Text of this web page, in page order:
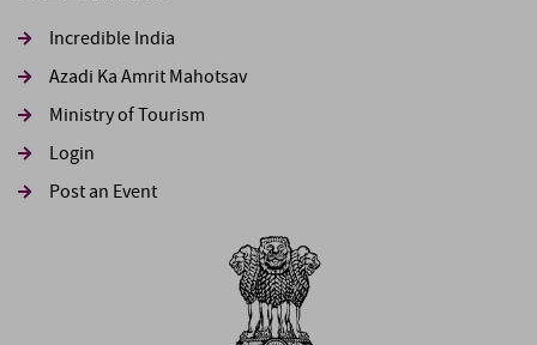
Incredible India
Azadi Ka Amrit Mahotsav
Ministry of Tourism
Login
Post an Event